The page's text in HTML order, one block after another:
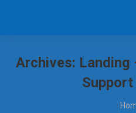
Archives: Landing
You